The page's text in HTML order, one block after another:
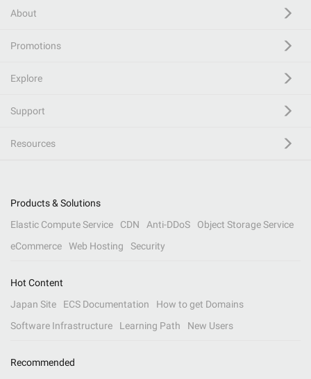
About
Promotions
Explore
Support
Resources
Products & Solutions
Elastic Compute Service
CDN Anti-DDoS
Object Storage Service
eCommerce
Web Hosting Security
Hot Content
Japan Site
ECS Documentation
How to get Domains
Software Infrastructure
Learning Path New Users
Recommended